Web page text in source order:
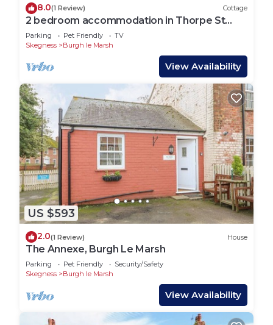
8.0(1 Review) Cottage
2 bedroom accommodation in Thorpe St
Peter, near Skegness
Parking Pet Friendly
TV
Skegness
Burgh le Marsh
View Availability
US $593
2.0(1 Review) House
The Annexe, Burgh Le Marsh
Parking Pet Friendly
Security/Safety
Skegness
Burgh le Marsh
View Availability